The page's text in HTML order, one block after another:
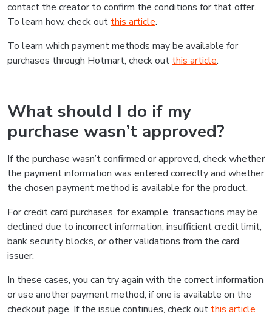
contact the creator to confirm the conditions for that offer.
To learn how, check out this article.
To learn which payment methods may be available for
purchases through Hotmart, check out this article.
What should I do if my
purchase wasn’t approved?
If the purchase wasn’t confirmed or approved, check whether
the payment information was entered correctly and whether
the chosen payment method is available for the product.
For credit card purchases, for example, transactions may be
declined due to incorrect information, insufficient credit limit,
bank security blocks, or other validations from the card
issuer.
In these cases, you can try again with the correct information
or use another payment method, if one is available on the
checkout page. If the issue continues, check out this article